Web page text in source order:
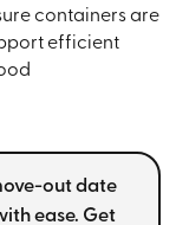
containers are
efficient
out date
ease. Get